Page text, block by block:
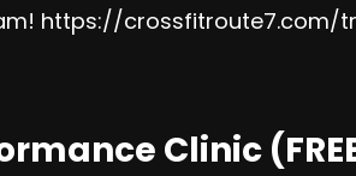
https://crossfitroute7.com/
Clinic